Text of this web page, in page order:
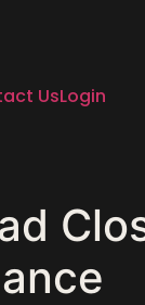
UsLogin